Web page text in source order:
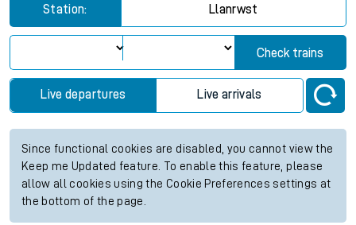
Station: Llanrwst
Check trains
Live departures Live arrivals
Since functional cookies are disabled, you cannot view the
Keep me Updated feature. To enable this feature, please
allow all cookies using the Cookie Preferences settings at
the bottom of the page.